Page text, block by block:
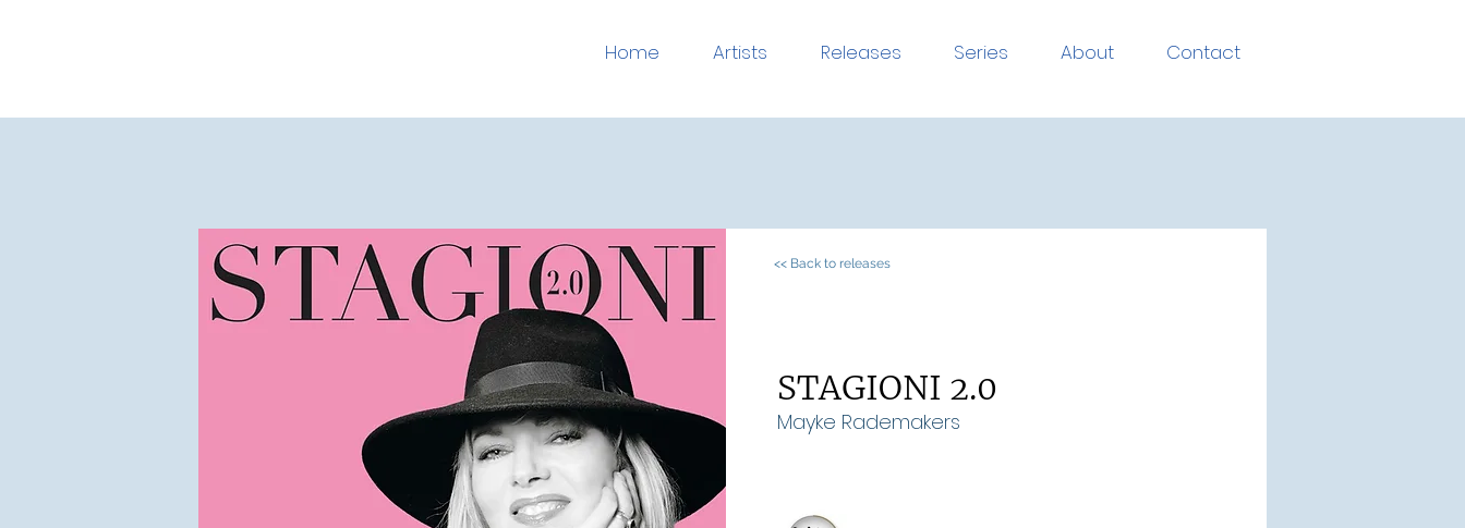
Home Artists Releases Series About Contact
<< Back to releases
STAGIONI 2.0
Mayke Rademakers